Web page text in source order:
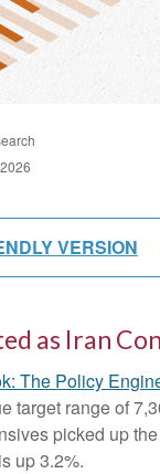
VERSION
as Iran
The Policy
target range of
picked up
up 3.2%.